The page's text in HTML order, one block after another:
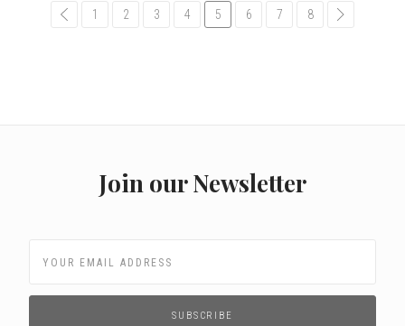
common.pagination.previous
1 2 3 4 5 6 7 8
Join our Newsletter